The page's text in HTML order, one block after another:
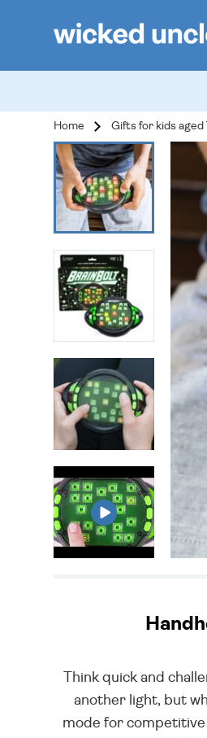
Home Gifts for kids aged
Think quick and
another light, but
mode for competitive